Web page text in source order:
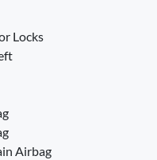
Locks
Airbag